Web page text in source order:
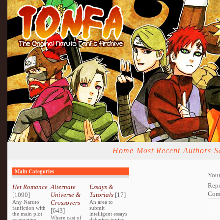
Home Most Recent Authors
Main Categories
Het Romance
[1090]
Any Naruto
fanfiction with
the main plot
Alternate
Universe &
Crossovers
[643]
Where cast of
Essays &
Tutorials[17]
An area to
submit
intelligent essays